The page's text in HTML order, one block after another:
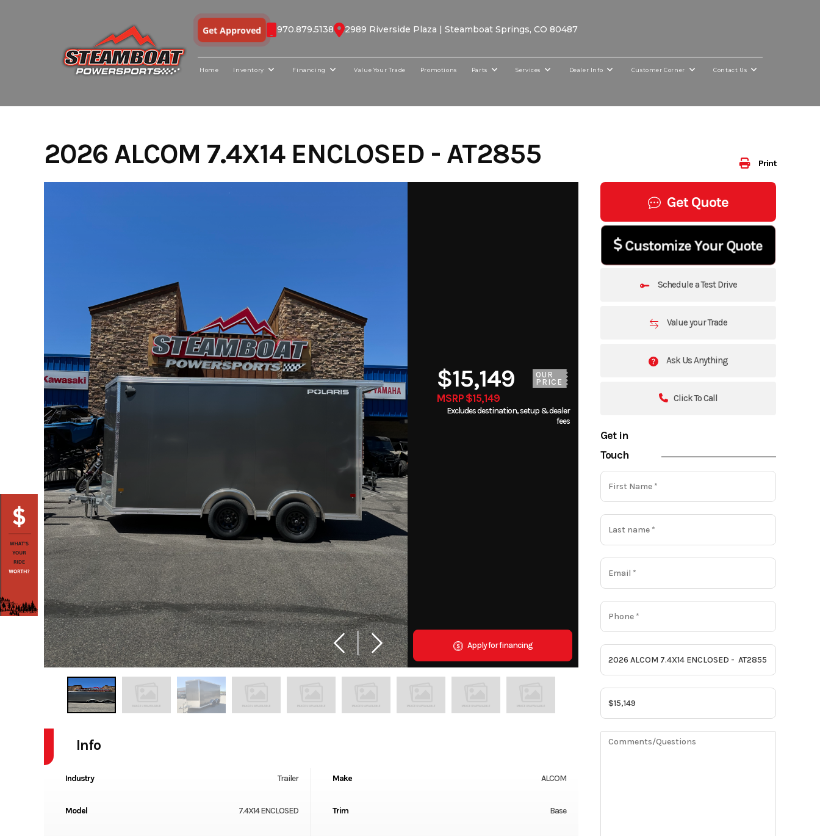
Skip
Get Approved 970.879.5138 2989 Riverside Plaza | Steamboat Springs, CO 80487
Home Inventory Financing Value Your Trade Promotions Parts Services Dealer Info Customer Corner Contact Us
Print
2026 ALCOM 7.4X14 ENCLOSED - AT2855
$15,149
OUR
PRICE
MSRP $15,149
Excludes destination, setup & dealer
fees
Apply for financing
Get Quote
Customize Your Quote
Schedule a Test Drive
Value your Trade
Ask Us Anything
Click To Call
Get in
Touch
Info
Industry Trailer Make ALCOM
Model 7.4X14 ENCLOSED Trim Base